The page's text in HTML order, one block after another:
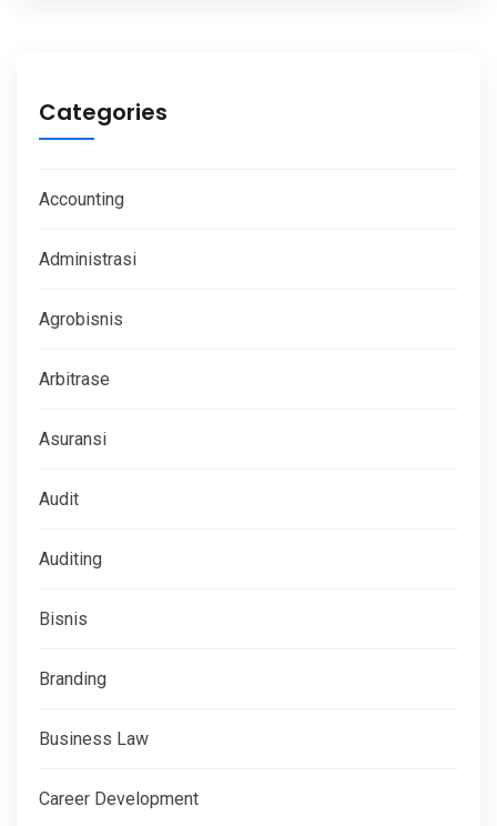
Categories
Accounting
Administrasi
Agrobisnis
Arbitrase
Asuransi
Audit
Auditing
Bisnis
Branding
Business Law
Career Development